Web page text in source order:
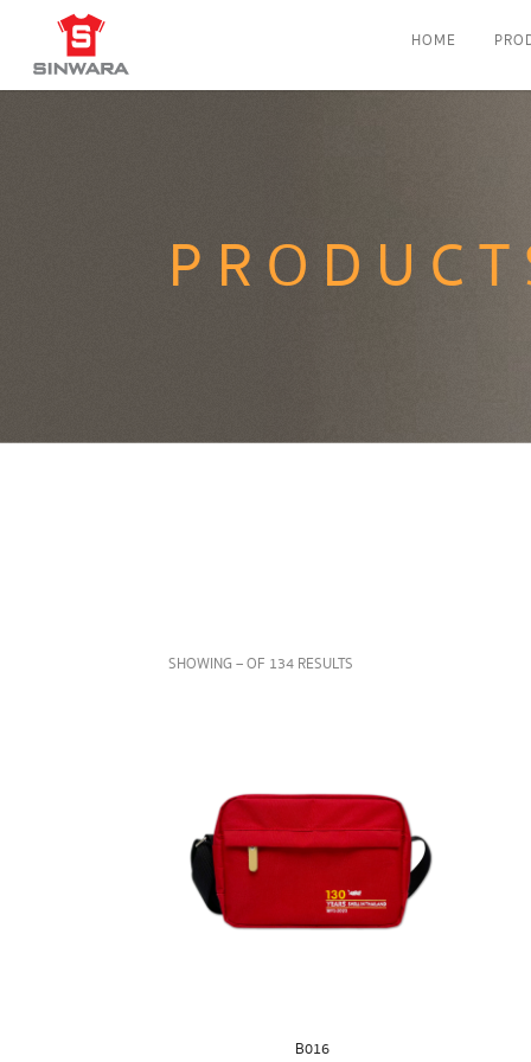
HOME
SHOWING – OF 134 RESULTS
B016